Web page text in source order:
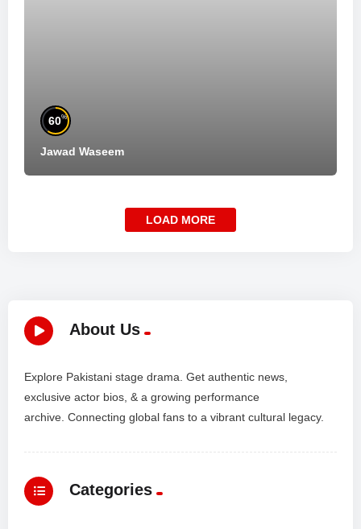
60%
Jawad Waseem
LOAD MORE
About Us
Explore Pakistani stage drama. Get authentic news,
exclusive actor bios, & a growing performance
archive. Connecting global fans to a vibrant cultural legacy.
Categories